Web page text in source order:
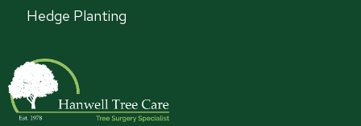
Hedge Planting